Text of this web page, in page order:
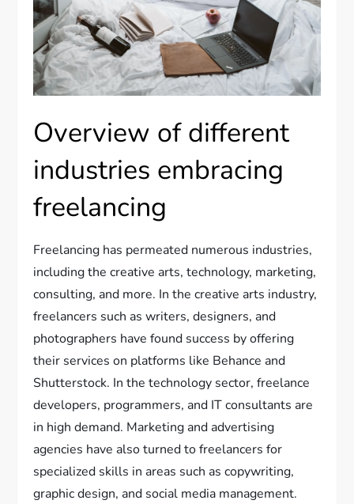
Overview of different
industries embracing
freelancing
Freelancing has permeated numerous industries,
including the creative arts, technology, marketing,
consulting, and more. In the creative arts industry,
freelancers such as writers, designers, and
photographers have found success by offering
their services on platforms like Behance and
Shutterstock. In the technology sector, freelance
developers, programmers, and IT consultants are
in high demand. Marketing and advertising
agencies have also turned to freelancers for
specialized skills in areas such as copywriting,
graphic design, and social media management.